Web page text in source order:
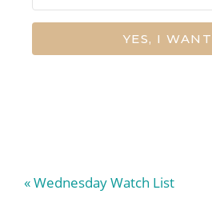
YES, I
Previous
« Wednesday Watch List